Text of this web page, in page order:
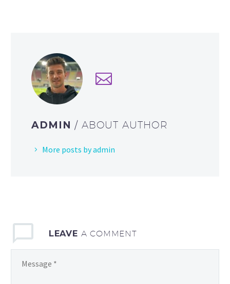
ADMIN / ABOUT AUTHOR
More posts by admin
LEAVE A COMMENT